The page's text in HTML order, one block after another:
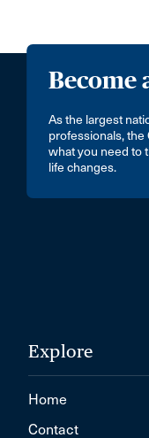
Become
As the largest
professionals, the
what you need to
life changes.
Explore
Home
Contact